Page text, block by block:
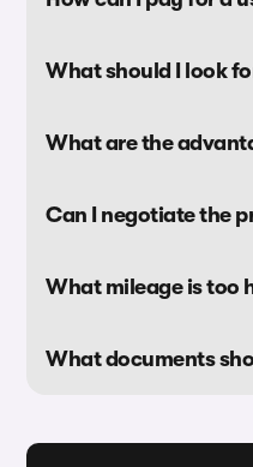
What should I look
What are the
Can I negotiate the
What mileage is too
What documents